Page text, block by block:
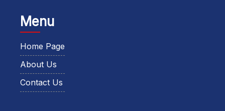
Menu
Home Page
About Us
Contact Us